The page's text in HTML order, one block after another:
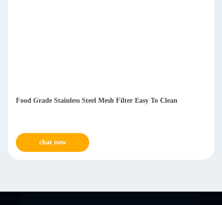
Food Grade Stainless Steel Mesh Filter Easy To Clean
chat now